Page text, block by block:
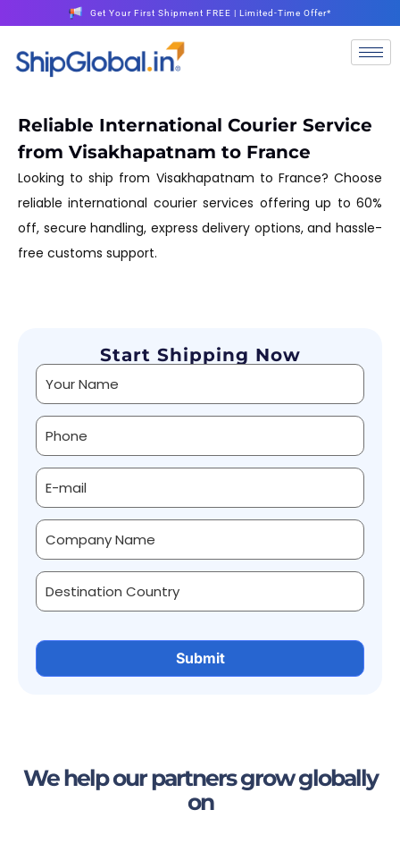
Get Your First Shipment FREE | Limited-Time Offer*
Reliable International Courier Service
from Visakhapatnam to France
Looking to ship from Visakhapatnam to France? Choose
reliable international courier services offering up to 60%
off, secure handling, express delivery options, and hassle-
free customs support.
Start Shipping Now
Alternative:
We help our partners grow globally
on